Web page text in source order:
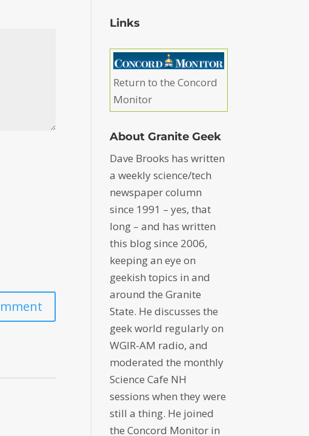
Links
Return to the Concord
Monitor
About Granite Geek
Dave Brooks has written
a weekly science/tech
newspaper column
since 1991 – yes, that
long – and has written
this blog since 2006,
keeping an eye on
geekish topics in and
around the Granite
State. He discusses the
geek world regularly on
WGIR-AM radio, and
moderated the monthly
Science Cafe NH
sessions when they were
still a thing. He joined
the Concord Monitor in